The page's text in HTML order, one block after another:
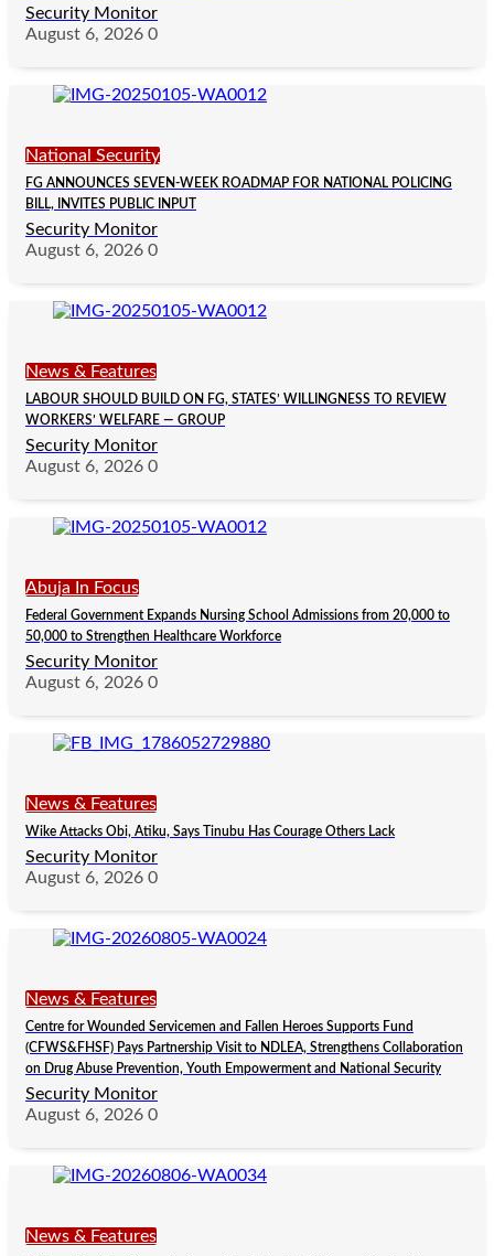
Security Monitor
August 6, 2026 0
National Security
FG ANNOUNCES SEVEN-WEEK ROADMAP FOR NATIONAL POLICING
BILL, INVITES PUBLIC INPUT
Security Monitor
August 6, 2026 0
News & Features
LABOUR SHOULD BUILD ON FG, STATES’ WILLINGNESS TO REVIEW
WORKERS’ WELFARE — GROUP
Security Monitor
August 6, 2026 0
Abuja In Focus
Federal Government Expands Nursing School Admissions from 20,000 to
50,000 to Strengthen Healthcare Workforce
Security Monitor
August 6, 2026 0
News & Features
Wike Attacks Obi, Atiku, Says Tinubu Has Courage Others Lack
Security Monitor
August 6, 2026 0
News & Features
Centre for Wounded Servicemen and Fallen Heroes Supports Fund
(CFWS&FHSF) Pays Partnership Visit to NDLEA, Strengthens Collaboration
on Drug Abuse Prevention, Youth Empowerment and National Security
Security Monitor
August 6, 2026 0
News & Features